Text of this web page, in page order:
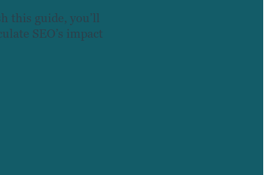
this guide, you’ll
SEO’s impact